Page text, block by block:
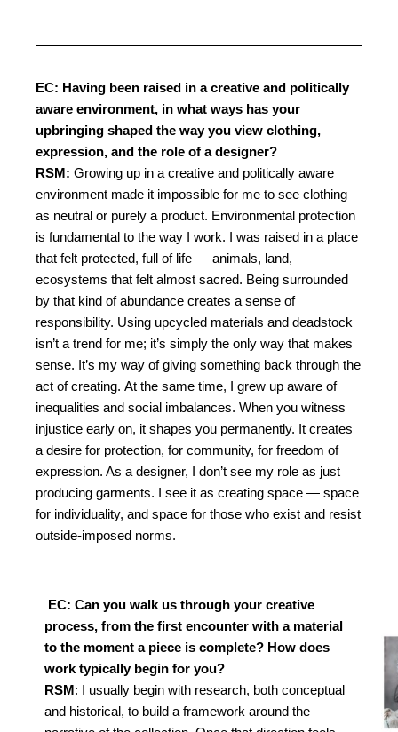
EC: Having been raised in a creative and politically
aware environment, in what ways has your
upbringing shaped the way you view clothing,
expression, and the role of a designer?
RSM: Growing up in a creative and politically aware
environment made it impossible for me to see clothing
as neutral or purely a product. Environmental protection
is fundamental to the way I work. I was raised in a place
that felt protected, full of life — animals, land,
ecosystems that felt almost sacred. Being surrounded
by that kind of abundance creates a sense of
responsibility. Using upcycled materials and deadstock
isn’t a trend for me; it’s simply the only way that makes
sense. It’s my way of giving something back through the
act of creating. At the same time, I grew up aware of
inequalities and social imbalances. When you witness
injustice early on, it shapes you permanently. It creates
a desire for protection, for community, for freedom of
expression. As a designer, I don’t see my role as just
producing garments. I see it as creating space — space
for individuality, and space for those who exist and resist
outside-imposed norms.
EC: Can you walk us through your creative
process, from the first encounter with a material
to the moment a piece is complete? How does
work typically begin for you?
RSM : I usually begin with research, both conceptual
and historical, to build a framework around the